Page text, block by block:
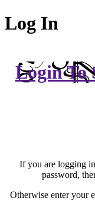
Log In
Login To
If you are logging
password,
Otherwise enter your